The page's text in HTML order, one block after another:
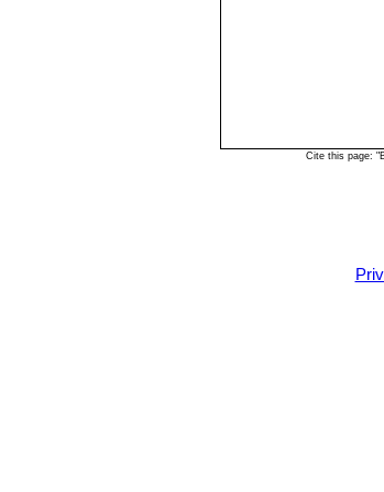
Cite this page: